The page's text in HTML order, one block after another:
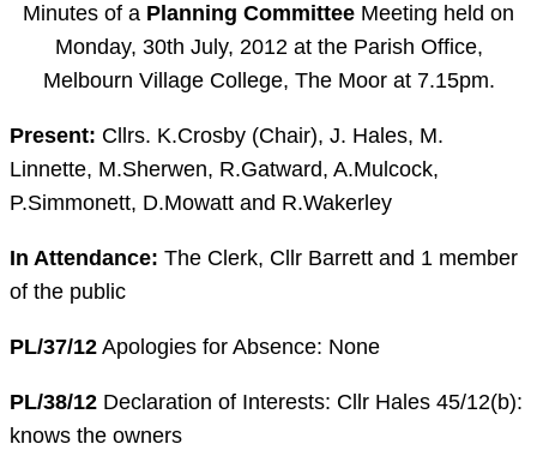
Minutes of a Planning Committee Meeting held on
Monday, 30th July, 2012 at the Parish Office,
Melbourn Village College, The Moor at 7.15pm.
Present: Cllrs. K.Crosby (Chair), J. Hales, M.
Linnette, M.Sherwen, R.Gatward, A.Mulcock,
P.Simmonett, D.Mowatt and R.Wakerley
In Attendance: The Clerk, Cllr Barrett and 1 member
of the public
PL/37/12 Apologies for Absence: None
PL/38/12 Declaration of Interests: Cllr Hales 45/12(b):
knows the owners